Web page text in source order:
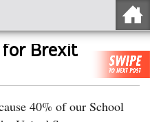
for Brexit
40% of our School